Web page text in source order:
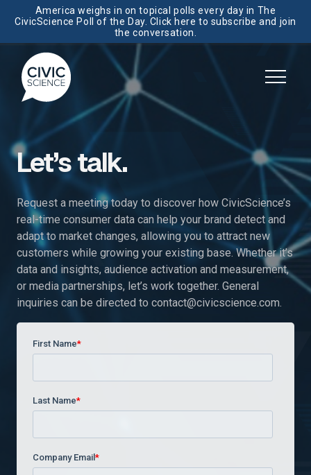
America weighs in on topical polls every day in The
CivicScience Poll of the Day. Click here to subscribe and join
the conversation.
Let’s talk.
Request a meeting today to discover how CivicScience’s
real-time consumer data can help your brand detect and
adapt to market changes, allowing you to attract new
customers while growing your existing base. Whether it’s
data and insights, audience activation and measurement,
or media partnerships, let’s work together. General
inquiries can be directed to contact@civicscience.com.